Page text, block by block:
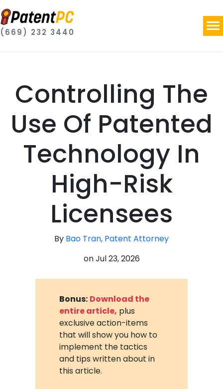
(669) 232 3440
Controlling The
Use Of Patented
Technology In
High-Risk
Licensees
By Bao Tran, Patent Attorney
onJul 23, 2026
Bonus: Download the
entire article, plus
exclusive action-items
that will show you how to
implement the tactics
and tips written about in
this article.